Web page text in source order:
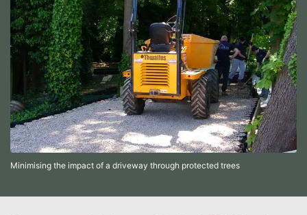
Minimising the impact of a driveway through protected trees